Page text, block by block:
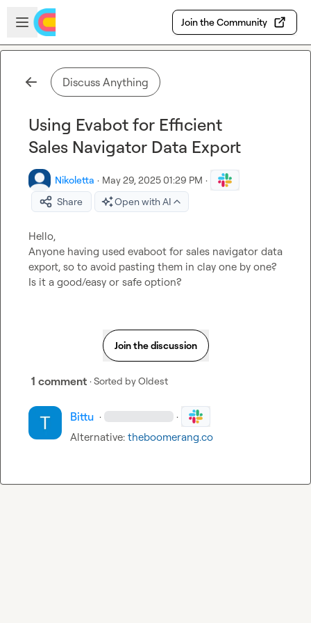
Skip to main content
Open sidebar
Join the Community
Discuss Anything
Using Evabot for Efficient
Sales Navigator Data Export
Nikoletta · May 29, 2025 01:29 PM ·
Share
Open with AI
Hello,
Anyone having used evaboot for sales navigator data
export, so to avoid pasting them in clay one by one?
Is it a good/easy or safe option?
Join the discussion
1 comment · Sorted byOldest
Bittu · ·
Alternative: theboomerang.co